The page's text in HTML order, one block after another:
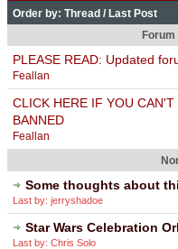
Order by: Thread / Last Post
PLEASE READ: Updated
Feallan
CLICK HERE IF YOU
BANNED
Feallan
Some thoughts about
Last by: jerryshadoe
Star Wars Celebration
Last by: Chris Solo